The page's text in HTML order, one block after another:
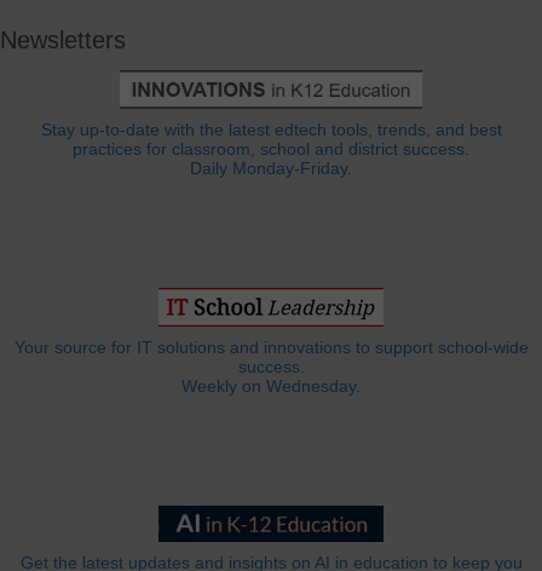
Newsletters
Stay up-to-date with the latest edtech tools, trends, and best
practices for classroom, school and district success.
Daily Monday-Friday.
Your source for IT solutions and innovations to support school-wide
success.
Weekly on Wednesday.
Get the latest updates and insights on AI in education to keep you